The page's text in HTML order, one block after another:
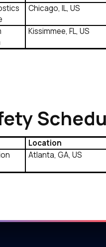
Chicago, IL, US
Kissimmee, FL, US
Location
Atlanta, GA, US